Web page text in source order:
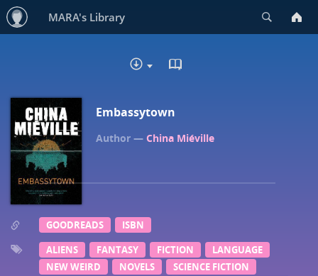
MARA's Library
DOWNLOAD
Embassytown
China Miéville
GOODREADS
ISBN
ALIENS
FANTASY FICTION
LANGUAGE
NEW WEIRD
NOVELS
SCIENCE FICTION